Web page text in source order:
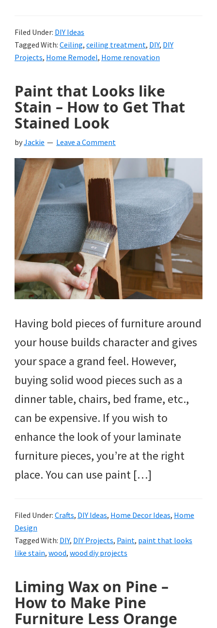
Filed Under: DIY Ideas
Tagged With: Ceiling, ceiling treatment, DIY, DIY
Projects, Home Remodel, Home renovation
Paint that Looks like
Stain – How to Get That
Stained Look
byJackie Leave a Comment
Having bold pieces of furniture around
your house builds character and gives
your space a grand feel. However,
buying solid wood pieces such as a
dinner table, chairs, bed frame, etc.,
can be expensive. If you wish to
enhance the look of your laminate
furniture pieces, you’re at the right
place. You can use paint […]
Filed Under: Crafts, DIY Ideas, Home Decor Ideas, Home
Design
Tagged With: DIY, DIY Projects, Paint, paint that looks
like stain, wood, wood diy projects
Liming Wax on Pine –
How to Make Pine
Furniture Less Orange